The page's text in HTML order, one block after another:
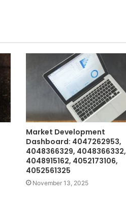
Market Development
Dashboard: 4047262953,
4048366329, 4048366332,
4048915162, 4052173106,
4052561325
November 13, 2025